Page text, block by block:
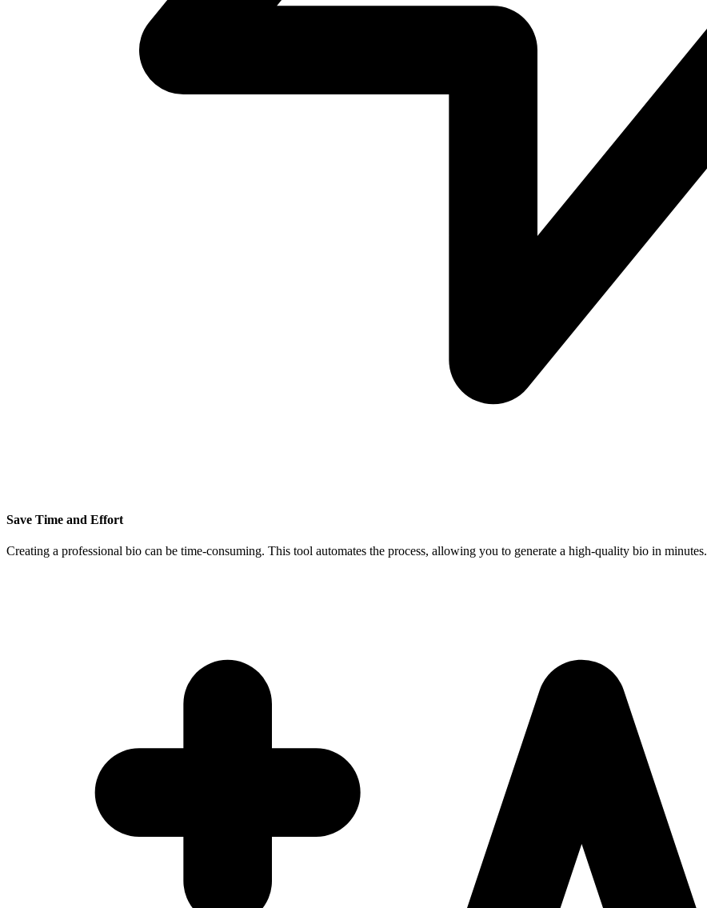
Save Time and Effort
Creating a professional bio can be time-consuming. This tool automates the process, allowing you to generate a high-quality bio in minutes.